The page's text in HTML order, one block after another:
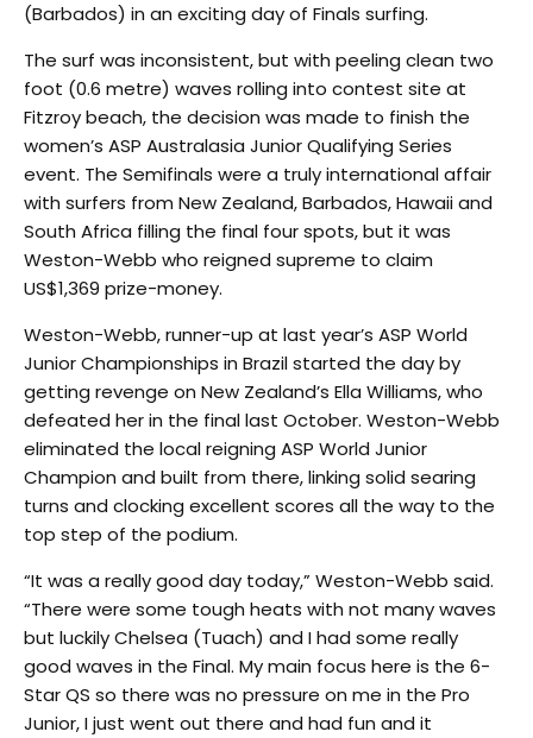
(Barbados) in an exciting day of Finals surfing.
The surf was inconsistent, but with peeling clean two
foot (0.6 metre) waves rolling into contest site at
Fitzroy beach, the decision was made to finish the
women’s ASP Australasia Junior Qualifying Series
event. The Semifinals were a truly international affair
with surfers from New Zealand, Barbados, Hawaii and
South Africa filling the final four spots, but it was
Weston-Webb who reigned supreme to claim
US$1,369 prize-money.
Weston-Webb, runner-up at last year’s ASP World
Junior Championships in Brazil started the day by
getting revenge on New Zealand’s Ella Williams, who
defeated her in the final last October. Weston-Webb
eliminated the local reigning ASP World Junior
Champion and built from there, linking solid searing
turns and clocking excellent scores all the way to the
top step of the podium.
“It was a really good day today,” Weston-Webb said.
“There were some tough heats with not many waves
but luckily Chelsea (Tuach) and I had some really
good waves in the Final. My main focus here is the 6-
Star QS so there was no pressure on me in the Pro
Junior, I just went out there and had fun and it